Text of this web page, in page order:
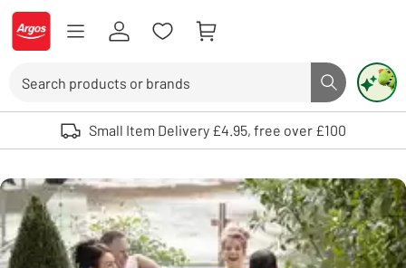
Skip to Content
Logo - go to homepage
Search button
Use up and down arrows to review and enter to select. Touch device
Small Item Delivery £4.95, free over £100